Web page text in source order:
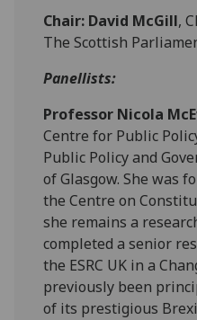
Chair: David McGill,
The Scottish
Panellists:
Professor Nicola
Centre for Public
Public Policy and
of Glasgow. She was
the Centre on
she remains a
completed a senior
the ESRC UK in a
previously been
of its prestigious